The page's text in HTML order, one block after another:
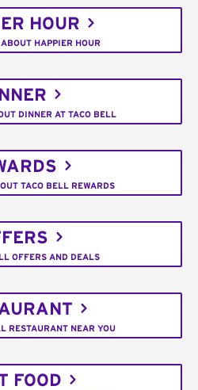
HOUR
HAPPIER HOUR
DINNER AT TACO BELL
TACO BELL REWARDS
OFFERS AND DEALS
RESTAURANT NEAR YOU
FOOD